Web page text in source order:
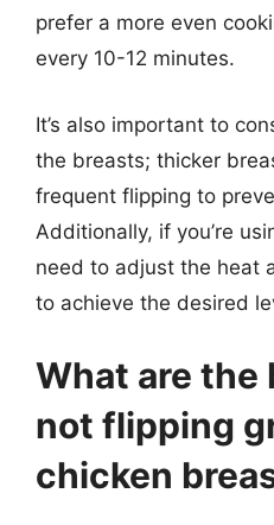
prefer a more even
every 10-12 minutes.
It’s also important to
the breasts; thicker
frequent flipping to
Additionally, if you’re
need to adjust the heat
to achieve the desired
What are
not flipping
chicken